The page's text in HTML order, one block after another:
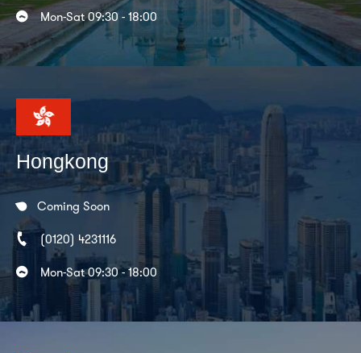
Mon-Sat 09:30 - 18:00
Hongkong
Coming Soon
(0120) 4231116
Mon-Sat 09:30 - 18:00